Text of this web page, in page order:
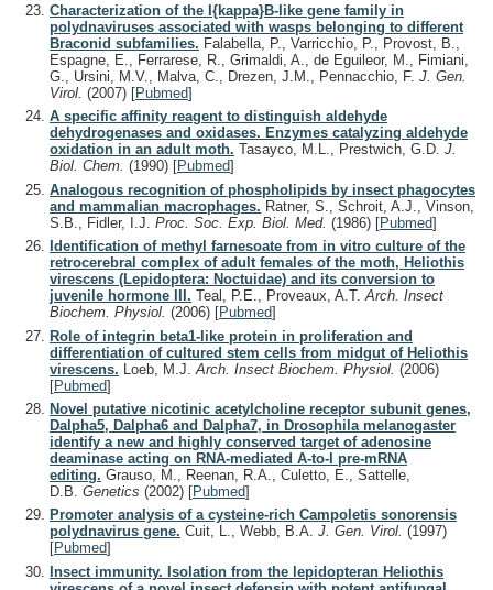
Characterization of the I{kappa}B-like gene family in
polydnaviruses associated with wasps belonging to different
Braconid subfamilies. Falabella, P., Varricchio, P., Provost, B.,
Espagne, E., Ferrarese, R., Grimaldi, A., de Eguileor, M., Fimiani,
G., Ursini, M.V., Malva, C., Drezen, J.M., Pennacchio, F. J. Gen.
Virol. (2007) [Pubmed]
A specific affinity reagent to distinguish aldehyde
dehydrogenases and oxidases. Enzymes catalyzing aldehyde
oxidation in an adult moth. Tasayco, M.L., Prestwich, G.D. J.
Biol. Chem. (1990) [Pubmed]
Analogous recognition of phospholipids by insect phagocytes
and mammalian macrophages. Ratner, S., Schroit, A.J., Vinson,
S.B., Fidler, I.J. Proc. Soc. Exp. Biol. Med. (1986) [Pubmed]
Identification of methyl farnesoate from in vitro culture of the
retrocerebral complex of adult females of the moth, Heliothis
virescens (Lepidoptera: Noctuidae) and its conversion to
juvenile hormone III. Teal, P.E., Proveaux, A.T.Arch. Insect
Biochem. Physiol. (2006) [Pubmed]
Role of integrin beta1-like protein in proliferation and
differentiation of cultured stem cells from midgut of Heliothis
virescens. Loeb, M.J. Arch. Insect Biochem. Physiol. (2006)
[Pubmed]
Novel putative nicotinic acetylcholine receptor subunit genes,
Dalpha5, Dalpha6 and Dalpha7, in Drosophila melanogaster
identify a new and highly conserved target of adenosine
deaminase acting on RNA-mediated A-to-I pre-mRNA
editing. Grauso, M., Reenan, R.A., Culetto, E., Sattelle,
D.B. Genetics (2002) [Pubmed]
Promoter analysis of a cysteine-rich Campoletis sonorensis
polydnavirus gene. Cuit, L., Webb, B.A. J. Gen. Virol. (1997)
[Pubmed]
Insect immunity. Isolation from the lepidopteran Heliothis